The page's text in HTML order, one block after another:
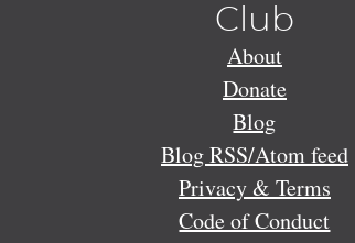
Club
About
Donate
Blog
Blog RSS/Atom feed
Privacy & Terms
Code of Conduct